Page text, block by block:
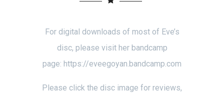
For digital downloads of most of Eve’s
disc, please visit her bandcamp
page: https://eveegoyan.bandcamp.com
Please click the disc image for reviews,